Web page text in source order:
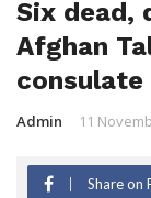
Six dead,
Afghan
consulate
Admin 11
Share on